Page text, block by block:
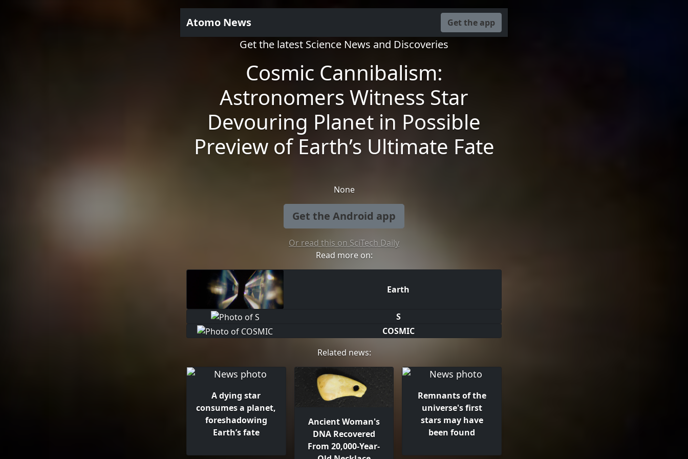
Atomo News Get the app
Get the latest Science News and Discoveries
Cosmic Cannibalism:
Astronomers Witness Star
Devouring Planet in Possible
Preview of Earth’s Ultimate Fate
None
Get the Android app
Or read this on SciTech Daily
Read more on:
Earth
S
COSMIC
Related news:
A dying star
consumes a planet,
foreshadowing
Earth’s fate
Ancient Woman's
DNA Recovered
From 20,000-Year-
Remnants of the
universe's first
stars may have
been found